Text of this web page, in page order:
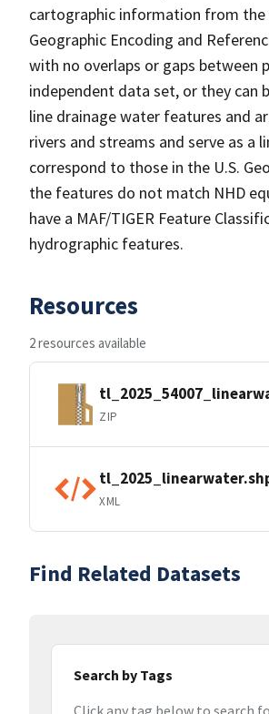
cartographic information from the
Geographic Encoding and
with no overlaps or gaps between
independent data set, or they can
line drainage water features and
rivers and streams and serve as
correspond to those in the U.S.
the features do not match NHD
have a MAF/TIGER Feature
hydrographic features.
Resources
2 resources available
ZIP
XML
Find Related Datasets
Search by Tags